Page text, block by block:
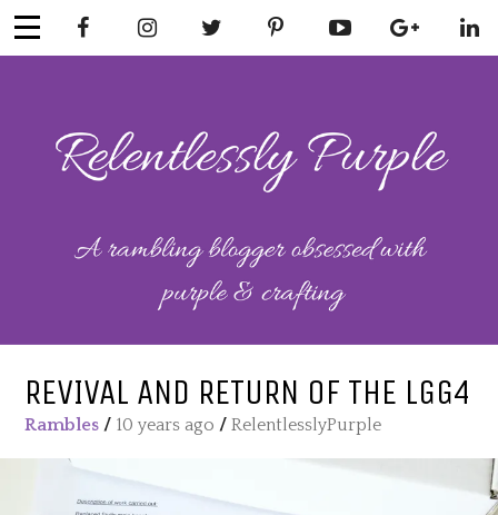
Skip
to
RELENTLESSL
Y PURPLE
Mental Health
REVIVAL AND RETURN OF THE LGG4
Rambles / 10 years ago /RelentlesslyPurple